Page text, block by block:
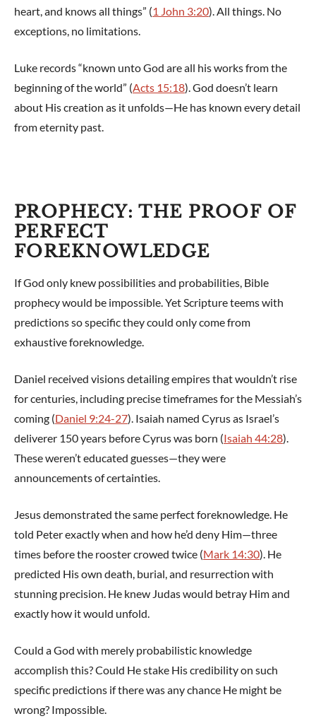
heart, and knows all things” (1 John 3:20). All things. No
exceptions, no limitations.
Luke records “known unto God are all his works from the
beginning of the world” (Acts 15:18). God doesn’t learn
about His creation as it unfolds—He has known every detail
from eternity past.
PROPHECY: THE PROOF OF
PERFECT
FOREKNOWLEDGE
If God only knew possibilities and probabilities, Bible
prophecy would be impossible. Yet Scripture teems with
predictions so specific they could only come from
exhaustive foreknowledge.
Daniel received visions detailing empires that wouldn’t rise
for centuries, including precise timeframes for the Messiah’s
coming (Daniel 9:24-27). Isaiah named Cyrus as Israel’s
deliverer 150 years before Cyrus was born (Isaiah 44:28).
These weren’t educated guesses—they were
announcements of certainties.
Jesus demonstrated the same perfect foreknowledge. He
told Peter exactly when and how he’d deny Him—three
times before the rooster crowed twice (Mark 14:30). He
predicted His own death, burial, and resurrection with
stunning precision. He knew Judas would betray Him and
exactly how it would unfold.
Could a God with merely probabilistic knowledge
accomplish this? Could He stake His credibility on such
specific predictions if there was any chance He might be
wrong? Impossible.